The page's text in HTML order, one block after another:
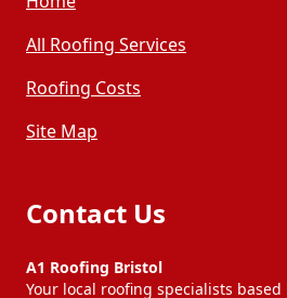
All Roofing Services
Roofing Costs
Site Map
Contact Us
A1 Roofing Bristol
Your local roofing specialists